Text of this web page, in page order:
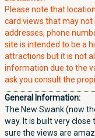
Please note that
card views that may
addresses, phone
site is intended to be a
attractions but it is not
information due to the
ask you consult the
General Information:
The New Swank (now
way. It is built very close
sure the views are